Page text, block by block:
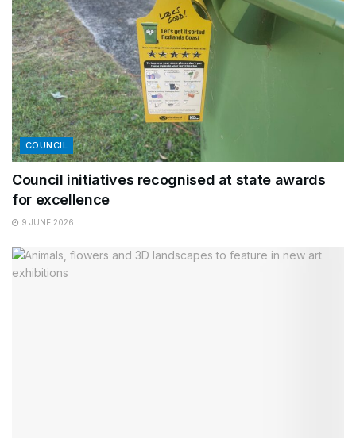
COUNCIL
Council initiatives recognised at state awards
for excellence
9 JUNE 2026